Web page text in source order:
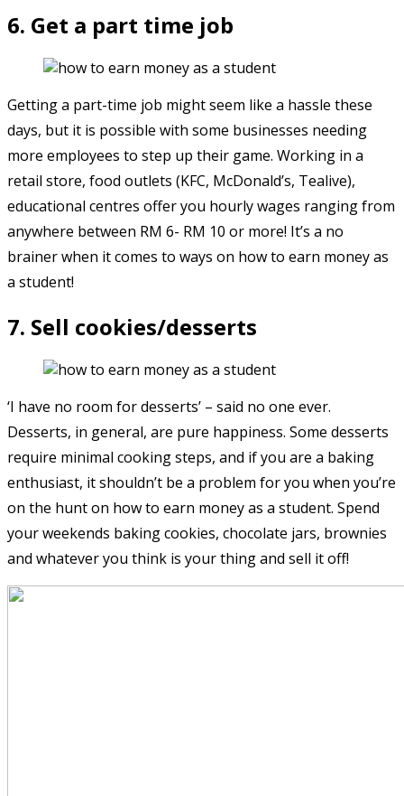
6. Get a part time job
Getting a part-time job might seem like a hassle these
days, but it is possible with some businesses needing
more employees to step up their game. Working in a
retail store, food outlets (KFC, McDonald’s, Tealive),
educational centres offer you hourly wages ranging from
anywhere between RM 6- RM 10 or more! It’s a no
brainer when it comes to ways on how to earn money as
a student!
7. Sell cookies/desserts
‘I have no room for desserts’ – said no one ever.
Desserts, in general, are pure happiness. Some desserts
require minimal cooking steps, and if you are a baking
enthusiast, it shouldn’t be a problem for you when you’re
on the hunt on how to earn money as a student. Spend
your weekends baking cookies, chocolate jars, brownies
and whatever you think is your thing and sell it off!